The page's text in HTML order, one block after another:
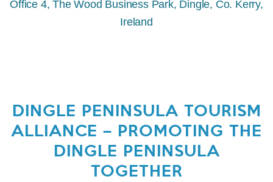
Office 4, The Wood Business Park, Dingle, Co. Kerry,
Ireland
DINGLE PENINSULA TOURISM
ALLIANCE – PROMOTING THE
DINGLE PENINSULA
TOGETHER